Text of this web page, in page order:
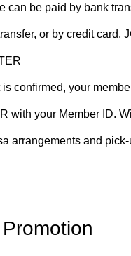
can be paid by bank
or by credit card.
confirmed, your
with your Member ID.
arrangements and